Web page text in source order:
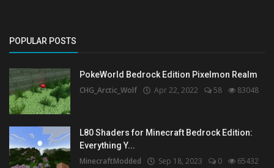
POPULAR POSTS
PokeWorld Bedrock Edition Pixelmon Realm
CHG_Arctic_Wolf Apr 22, 2022 58 83048
L80 Shaders for Minecraft Bedrock Edition:
Everything Y...
MinecraftModded Sep 18, 2023 0 65432